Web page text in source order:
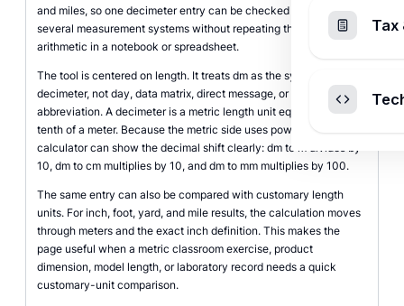
and miles, so one decimeter entry can be checked against
several measurement systems without repeating the same
arithmetic in a notebook or spreadsheet.
The tool is centered on length. It treats dm as the symbol for
decimeter, not day, data matrix, direct message, or any unrelated
abbreviation. A decimeter is a metric length unit equal to one
tenth of a meter. Because the metric side uses powers of ten, the
calculator can show the decimal shift clearly: dm to m divides by
10, dm to cm multiplies by 10, and dm to mm multiplies by 100.
The same entry can also be compared with customary length
units. For inch, foot, yard, and mile results, the calculation moves
through meters and the exact inch definition. This makes the
page useful when a metric classroom exercise, product
dimension, model length, or laboratory record needs a quick
customary-unit comparison.
Tax